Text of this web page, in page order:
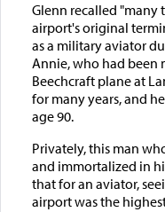
Glenn recalled "many
airport's original
as a military aviator
Annie, who had been
Beechcraft plane at
for many years, and
age 90.
Privately, this man
and immortalized in
that for an aviator,
airport was the